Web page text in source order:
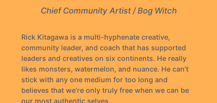
Chief Community Artist / Bog Witch
Rick Kitagawa is a multi-hyphenate creative,
community leader, and coach that has supported
leaders and creatives on six continents. He really
likes monsters, watermelon, and nuance. He can’t
stick with any one medium for too long and
believes that we’re only truly free when we can be
our most authentic selves.